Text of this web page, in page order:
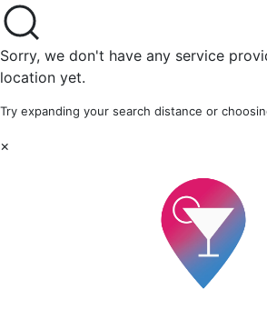
Sorry, we don't have any service
location yet.
Try expanding your search distance or
×